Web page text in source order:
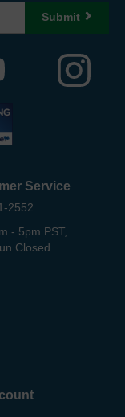
Submit
Service
2552
- 5pm PST,
Closed